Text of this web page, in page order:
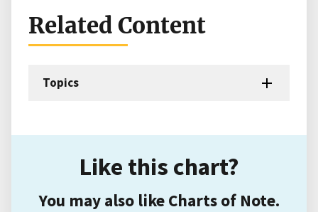
Related Content
Topics
Like this chart?
You may also like Charts of Note.